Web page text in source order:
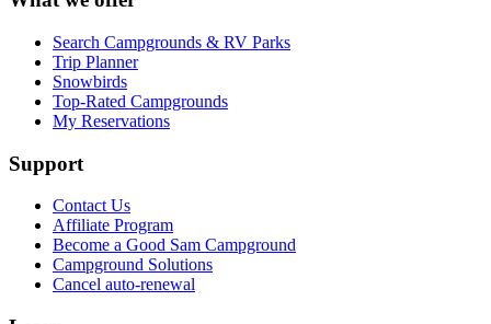
Search Campgrounds & RV Parks
Trip Planner
Snowbirds
Top-Rated Campgrounds
My Reservations
Support
Contact Us
Affiliate Program
Become a Good Sam Campground
Campground Solutions
Cancel auto-renewal